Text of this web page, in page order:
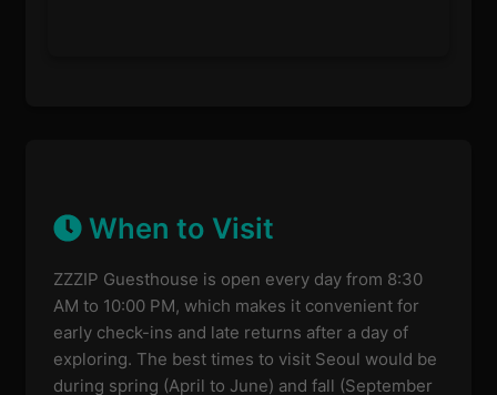
When to Visit
ZZZIP Guesthouse is open every day from 8:30
AM to 10:00 PM, which makes it convenient for
early check-ins and late returns after a day of
exploring. The best times to visit Seoul would be
during spring (April to June) and fall (September